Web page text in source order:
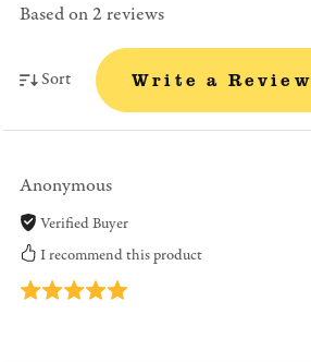
Based on 2 reviews
Sort Write a Review
Anonymous
Verified Buyer
I recommend this product